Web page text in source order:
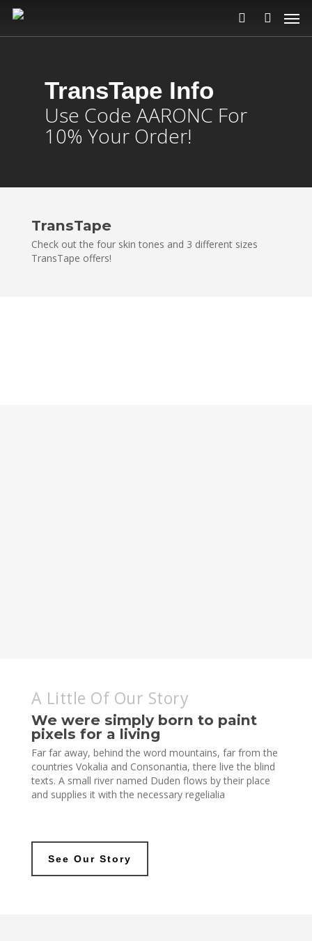
TransTape Info
Use Code AARONC For
10% Your Order!
TransTape
Check out the four skin tones and 3 different sizes
TransTape offers!
A Little Of Our Story
We were simply born to paint
pixels for a living
Far far away, behind the word mountains, far from the
countries Vokalia and Consonantia, there live the blind
texts. A small river named Duden flows by their place
and supplies it with the necessary regelialia
See Our Story